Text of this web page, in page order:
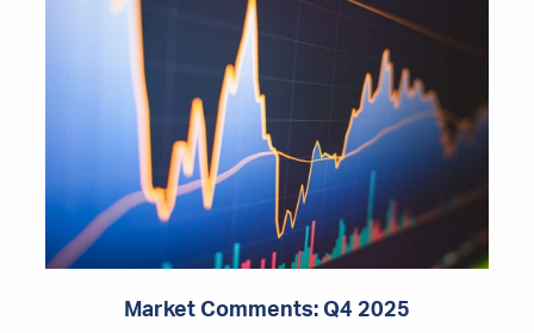
Market Comments: Q4 2025